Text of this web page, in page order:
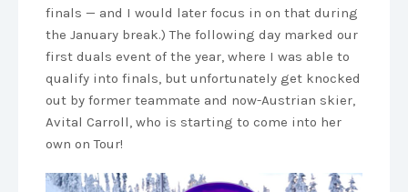
finals — and I would later focus in on that during
the January break.) The following day marked our
first duals event of the year, where I was able to
qualify into finals, but unfortunately get knocked
out by former teammate and now-Austrian skier,
Avital Carroll, who is starting to come into her
own on Tour!